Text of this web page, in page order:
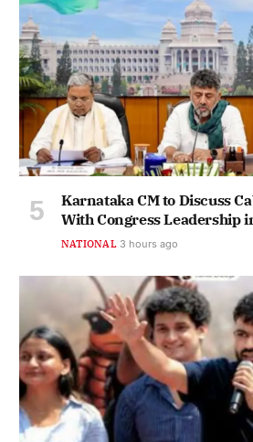
Karnataka CM to Discuss
With Congress Leadership
NATIONAL 3 hours ago